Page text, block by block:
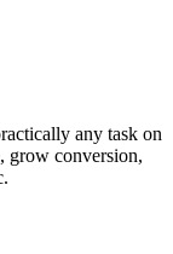
any task on
grow conversion,